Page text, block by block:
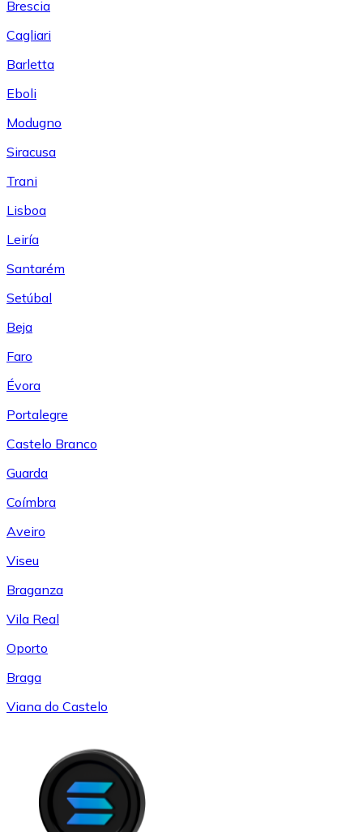
Brescia
Cagliari
Barletta
Eboli
Modugno
Siracusa
Trani
Lisboa
Leiría
Santarém
Setúbal
Beja
Faro
Évora
Portalegre
Castelo Branco
Guarda
Coímbra
Aveiro
Viseu
Braganza
Vila Real
Oporto
Braga
Viana do Castelo